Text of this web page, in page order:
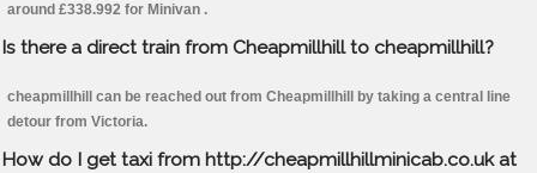
around £338.992 for Minivan .
Is there a direct train from Cheapmillhill to cheapmillhill?
cheapmillhill can be reached out from Cheapmillhill by taking a central line
detour from Victoria.
How do I get taxi from http://cheapmillhillminicab.co.uk at